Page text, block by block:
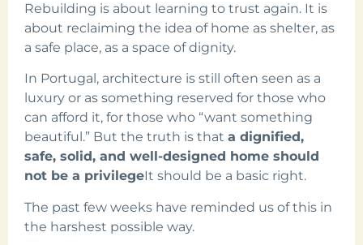
Rebuilding is about learning to trust again. It is
about reclaiming the idea of home as shelter, as
a safe place, as a space of dignity.
In Portugal, architecture is still often seen as a
luxury or as something reserved for those who
can afford it, for those who “want something
beautiful.” But the truth is that a dignified,
safe, solid, and well-designed home should
not be a privilegeIt should be a basic right.
The past few weeks have reminded us of this in
the harshest possible way.